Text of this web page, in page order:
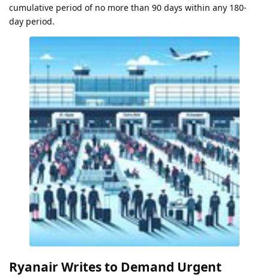
cumulative period of no more than 90 days within any 180-
day period.
Ryanair Writes to Demand Urgent